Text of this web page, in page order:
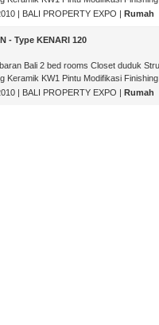
| BALI PROPERTY EXPO | Rumah
- Type KENARI 120
Bali 2 bed rooms Closet duduk
Keramik KW1 Pintu Modifikasi
| BALI PROPERTY EXPO | Rumah